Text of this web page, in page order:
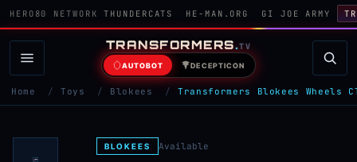
HERO80 NETWORK THUNDERCATS HE-MAN.ORG GI JOE ARMY
TRANSFORMERS.TV
AUTOBOT DECEPTICON
Home / Toys / Blokees / Transformers Blokees Wheels
BLOKEES Available